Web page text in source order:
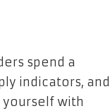
spend a
indicators, and
with